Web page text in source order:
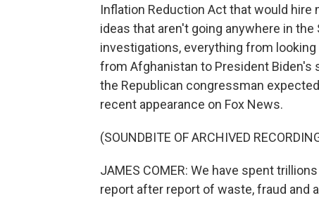
Inflation Reduction Act that would
ideas that aren't going anywhere in
investigations, everything from
from Afghanistan to President Biden's
the Republican congressman
recent appearance on Fox News.
(SOUNDBITE OF ARCHIVED
JAMES COMER: We have spent
report after report of waste, fraud and